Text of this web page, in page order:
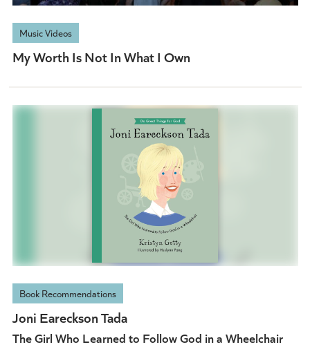
Music Videos
My Worth Is Not In What I Own
Book Recommendations
Joni Eareckson Tada
The Girl Who Learned to Follow God in a Wheelchair